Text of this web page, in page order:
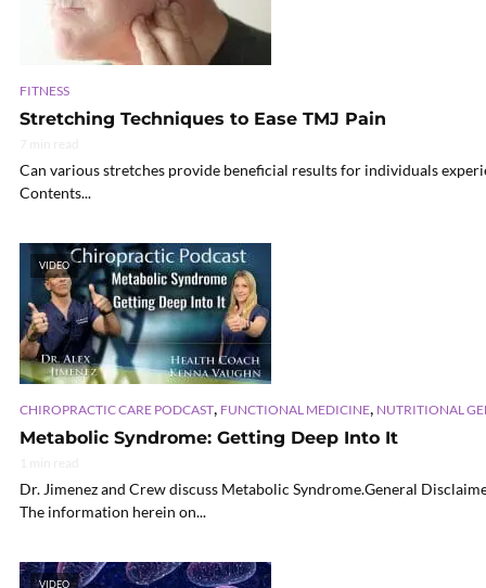
FITNESS
Stretching Techniques to Ease TMJ Pain
Can various stretches provide beneficial results for individuals
Contents...
VIDEO
CHIROPRACTIC CARE PODCAST, FUNCTIONAL MEDICINE, NUTRITIONAL
Metabolic Syndrome: Getting Deep Into It
Dr. Jimenez and Crew discuss Metabolic Syndrome.General
The information herein on...
VIDEO